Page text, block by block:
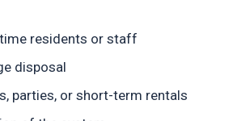
residents or staff
disposal
parties, or short-term rentals